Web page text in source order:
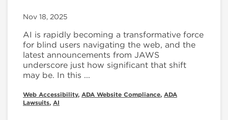
Nov 18, 2025
AI is rapidly becoming a transformative force
for blind users navigating the web, and the
latest announcements from JAWS
underscore just how significant that shift
may be. In this ...
Web Accessibility, ADA Website Compliance, ADA
Lawsuits, AI